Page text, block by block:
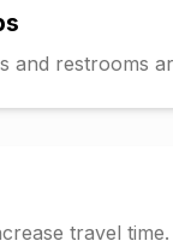
and restrooms
travel time.